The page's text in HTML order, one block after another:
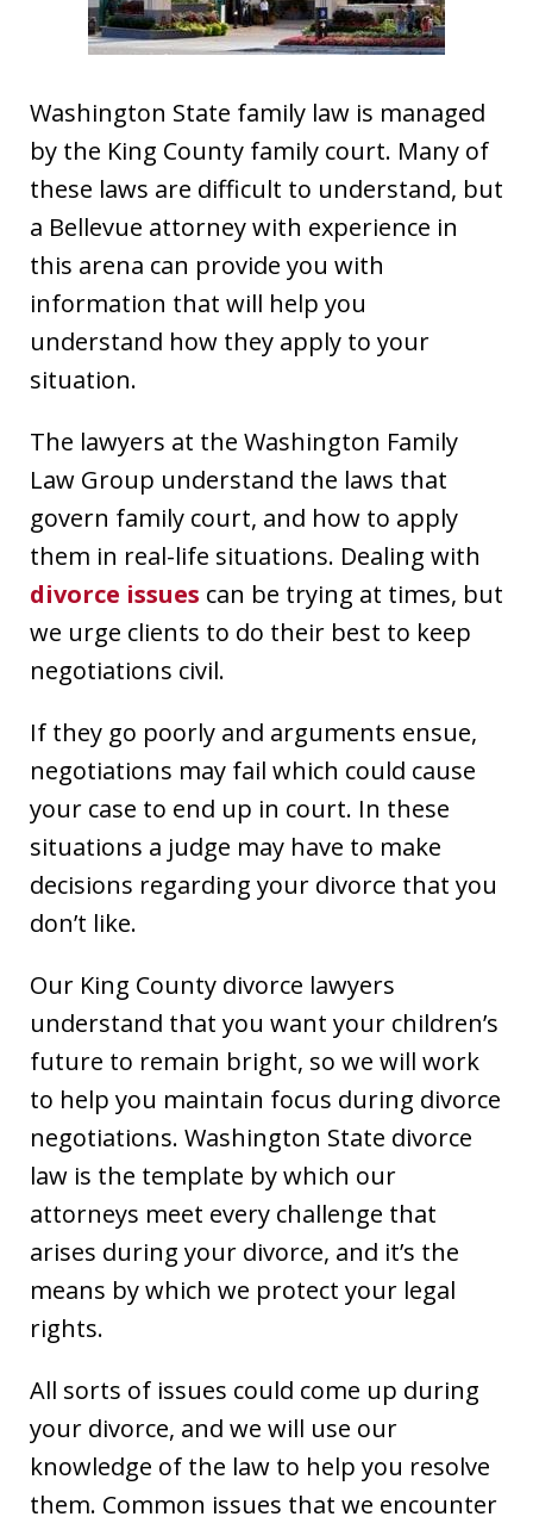
Washington State family law is managed
by the King County family court. Many of
these laws are difficult to understand, but
a Bellevue attorney with experience in
this arena can provide you with
information that will help you
understand how they apply to your
situation.
The lawyers at the Washington Family
Law Group understand the laws that
govern family court, and how to apply
them in real-life situations. Dealing with
divorce issues can be trying at times, but
we urge clients to do their best to keep
negotiations civil.
If they go poorly and arguments ensue,
negotiations may fail which could cause
your case to end up in court. In these
situations a judge may have to make
decisions regarding your divorce that you
don’t like.
Our King County divorce lawyers
understand that you want your children’s
future to remain bright, so we will work
to help you maintain focus during divorce
negotiations. Washington State divorce
law is the template by which our
attorneys meet every challenge that
arises during your divorce, and it’s the
means by which we protect your legal
rights.
All sorts of issues could come up during
your divorce, and we will use our
knowledge of the law to help you resolve
them. Common issues that we encounter